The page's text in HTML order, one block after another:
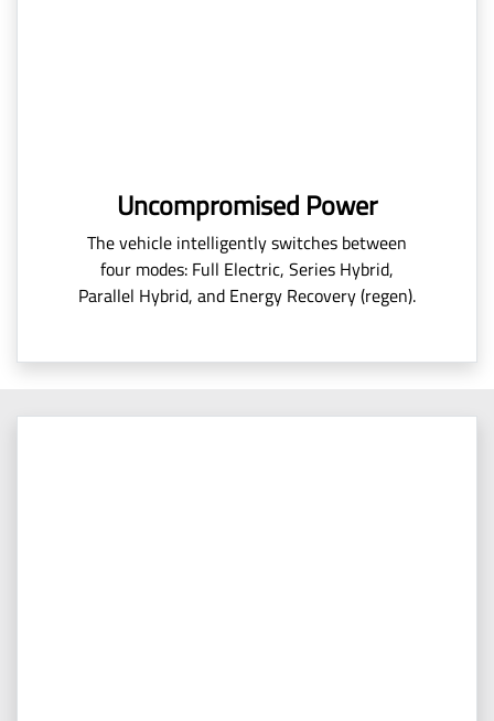
Uncompromised Power
The vehicle intelligently switches between
four modes: Full Electric, Series Hybrid,
Parallel Hybrid, and Energy Recovery (regen).